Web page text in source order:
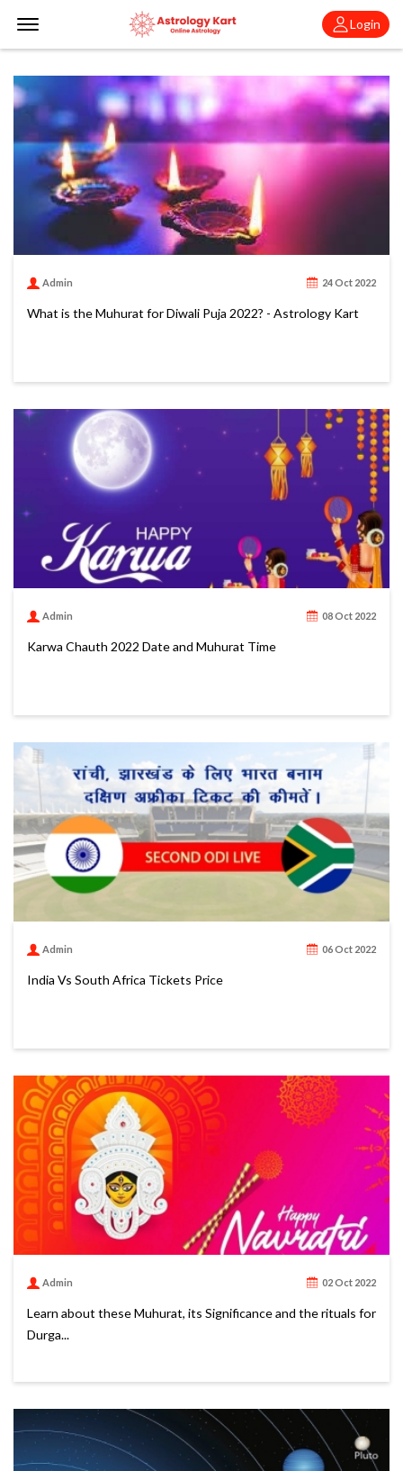
Offcanvas Menu Open
Login
Admin 24 Oct 2022
What is the Muhurat for Diwali Puja 2022? - Astrology Kart
Admin 08 Oct 2022
Karwa Chauth 2022 Date and Muhurat Time
Admin 06 Oct 2022
India Vs South Africa Tickets Price
Admin 02 Oct 2022
Learn about these Muhurat, its Significance and the rituals for
Durga...